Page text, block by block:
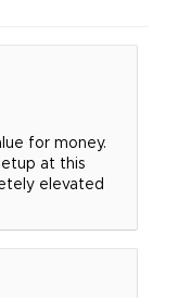
for money.
at this
elevated